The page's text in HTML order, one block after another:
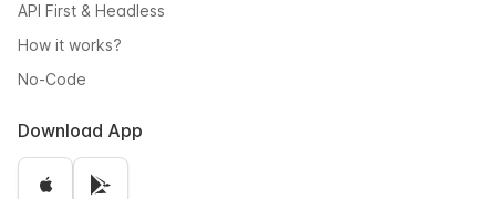
API First & Headless
How it works?
No-Code
Download App